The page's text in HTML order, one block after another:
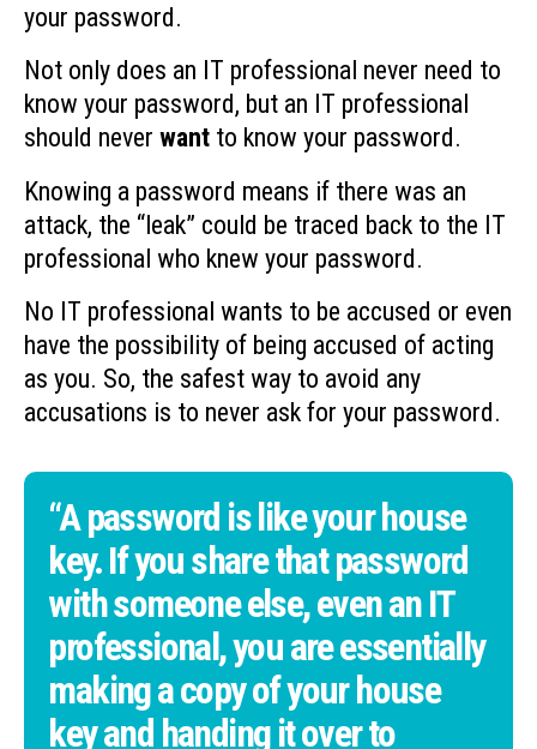
your password.
Not only does an IT professional never need to
know your password, but an IT professional
should never want to know your password.
Knowing a password means if there was an
attack, the “leak” could be traced back to the IT
professional who knew your password.
No IT professional wants to be accused or even
have the possibility of being accused of acting
as you. So, the safest way to avoid any
accusations is to never ask for your password.
“A password is like your house
key. If you share that password
with someone else, even an IT
professional, you are essentially
making a copy of your house
key and handing it over to